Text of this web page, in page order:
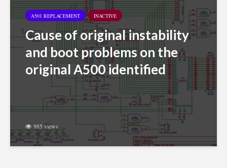
A501 REPLACEMENT INACTIVE
Cause of original instability
and boot problems on the
original A500 identified
985 views